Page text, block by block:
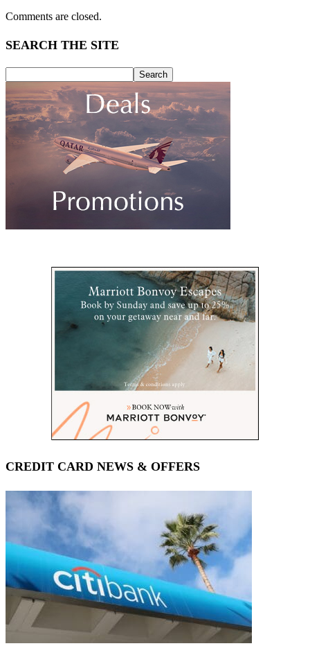
Comments are closed.
SEARCH THE SITE
CREDIT CARD NEWS & OFFERS